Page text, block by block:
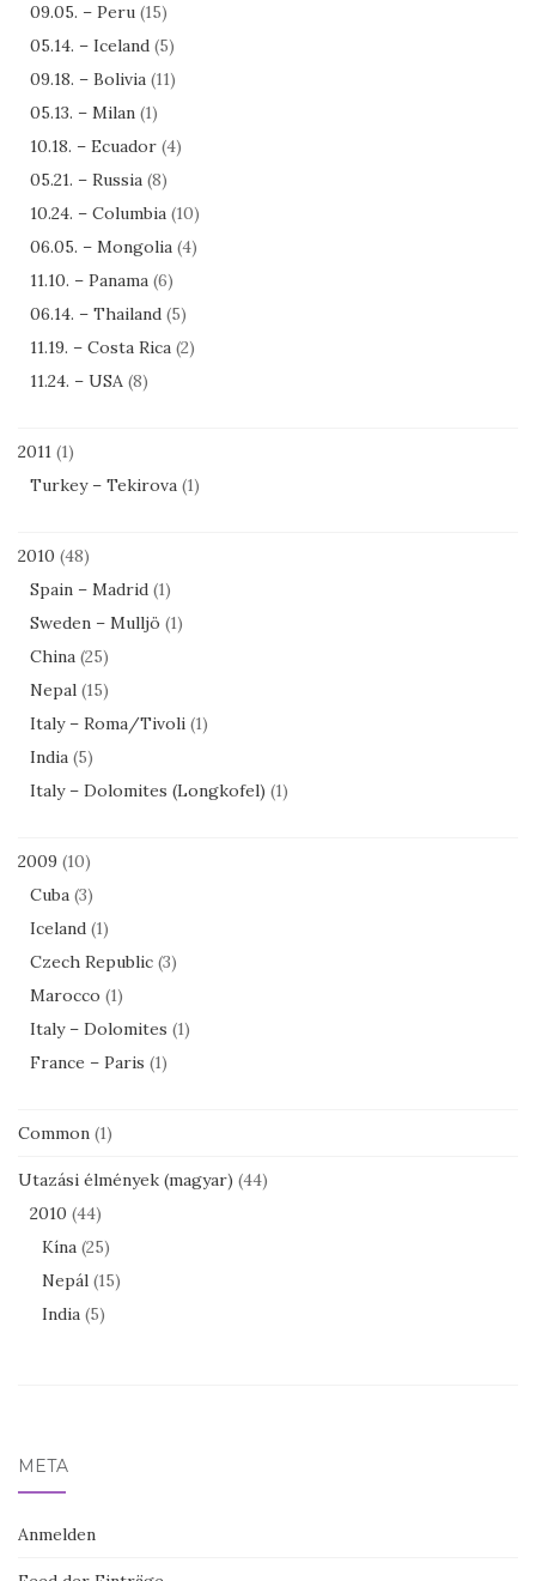
09.05. – Peru (15)
05.14. – Iceland (5)
09.18. – Bolivia (11)
05.13. – Milan (1)
10.18. – Ecuador (4)
05.21. – Russia (8)
10.24. – Columbia (10)
06.05. – Mongolia (4)
11.10. – Panama (6)
06.14. – Thailand (5)
11.19. – Costa Rica (2)
11.24. – USA (8)
2011 (1)
Turkey – Tekirova (1)
2010 (48)
Spain – Madrid (1)
Sweden – Mulljö (1)
China (25)
Nepal (15)
Italy – Roma/Tivoli (1)
India (5)
Italy – Dolomites (Longkofel) (1)
2009 (10)
Cuba (3)
Iceland (1)
Czech Republic (3)
Marocco (1)
Italy – Dolomites (1)
France – Paris (1)
Common (1)
Utazási élmények (magyar) (44)
2010 (44)
Kína (25)
Nepál (15)
India (5)
META
Anmelden